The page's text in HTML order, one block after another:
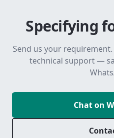
Specifying
Send us your
technical support —
Chat on